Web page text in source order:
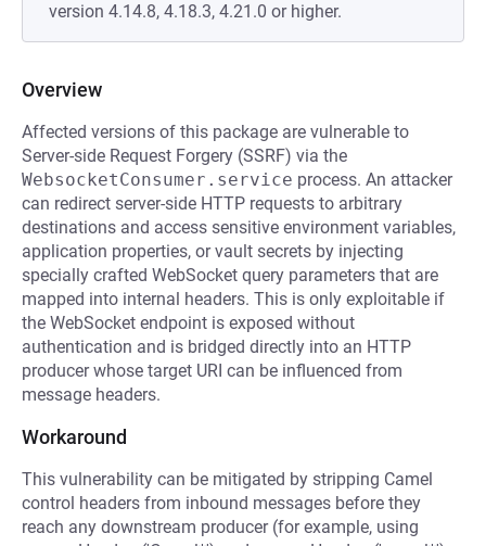
version 4.14.8, 4.18.3, 4.21.0 or higher.
Overview
Affected versions of this package are vulnerable to
Server-side Request Forgery (SSRF) via the
WebsocketConsumer.service process. An attacker
can redirect server-side HTTP requests to arbitrary
destinations and access sensitive environment variables,
application properties, or vault secrets by injecting
specially crafted WebSocket query parameters that are
mapped into internal headers. This is only exploitable if
the WebSocket endpoint is exposed without
authentication and is bridged directly into an HTTP
producer whose target URI can be influenced from
message headers.
Workaround
This vulnerability can be mitigated by stripping Camel
control headers from inbound messages before they
reach any downstream producer (for example, using